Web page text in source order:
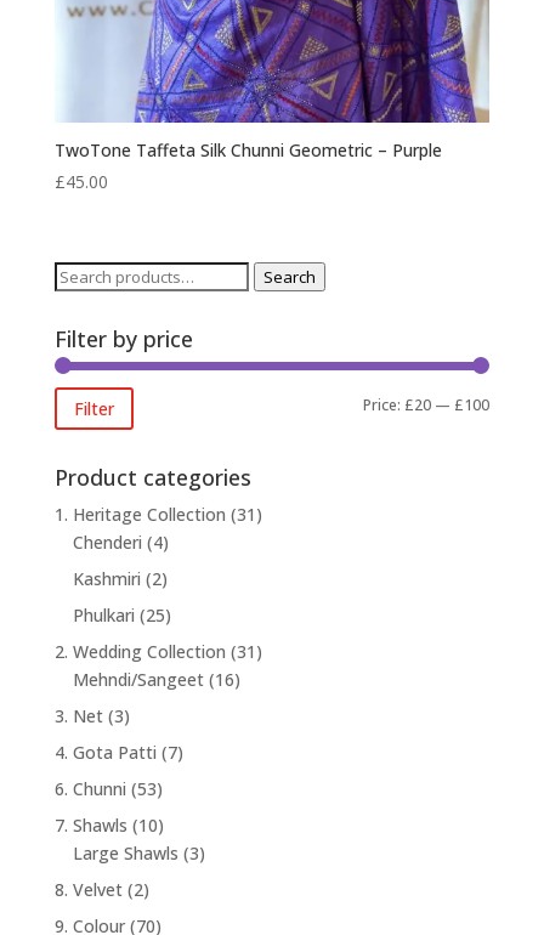
TwoTone Taffeta Silk Chunni Geometric – Purple
£45.00
Search
Search
Filter by price
Min
Max
Filter Price: £20 — £100
Product categories
1. Heritage Collection (31)
Chenderi (4)
Kashmiri (2)
Phulkari (25)
2. Wedding Collection (31)
Mehndi/Sangeet (16)
3. Net (3)
4. Gota Patti (7)
6. Chunni (53)
7. Shawls (10)
Large Shawls (3)
8. Velvet (2)
9. Colour (70)